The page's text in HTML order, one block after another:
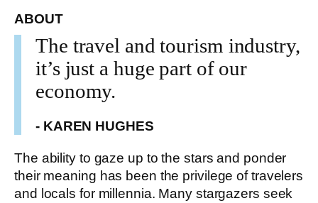
ABOUT
The travel and tourism industry,
it’s just a huge part of our
economy.
- KAREN HUGHES
The ability to gaze up to the stars and ponder
their meaning has been the privilege of travelers
and locals for millennia. Many stargazers seek